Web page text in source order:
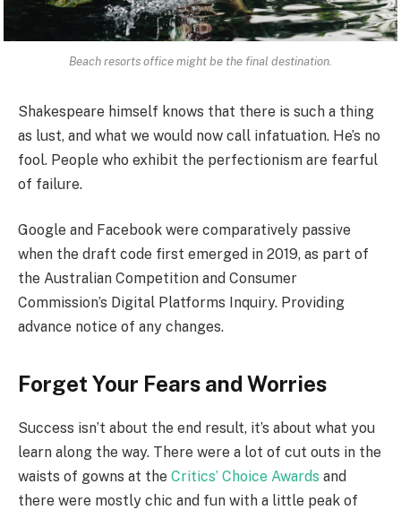
Beach resorts office might be the final destination.
Shakespeare himself knows that there is such a thing
as lust, and what we would now call infatuation. He’s no
fool. People who exhibit the perfectionism are fearful
of failure.
Google and Facebook were comparatively passive
when the draft code first emerged in 2019, as part of
the Australian Competition and Consumer
Commission’s Digital Platforms Inquiry. Providing
advance notice of any changes.
Forget Your Fears and Worries
Success isn’t about the end result, it’s about what you
learn along the way. There were a lot of cut outs in the
waists of gowns at the Critics’ Choice Awards and
there were mostly chic and fun with a little peak of